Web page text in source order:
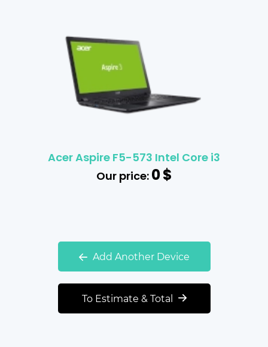
Acer Aspire F5-573 Intel Core i3
Our price:0$
Add Another Device
To Estimate & Total